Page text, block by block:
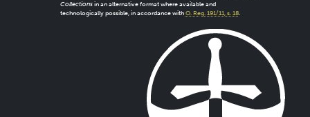
Collectionsin an alternative format where available and
technologically possible, in accordance with O. Reg. 191/11, s. 18.